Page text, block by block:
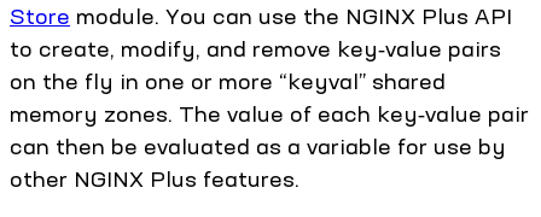
Store module. You can use the NGINX Plus API
to create, modify, and remove key‑value pairs
on the fly in one or more “keyval” shared
memory zones. The value of each key‑value pair
can then be evaluated as a variable for use by
other NGINX Plus features.